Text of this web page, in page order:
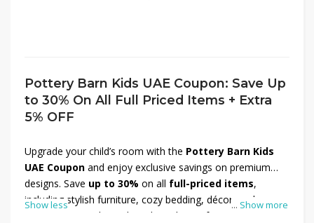
Pottery Barn Kids UAE Coupon: Save Up
to 30% On All Full Priced Items + Extra
5% OFF
... Show more
Upgrade your child’s room with the Pottery Barn Kids
UAE Coupon and enjoy exclusive savings on premium
designs. Save up to 30% on all full-priced items,
including stylish furniture, cozy bedding, décor, and
nursery essentials made with quality craftsmanship.
Show less